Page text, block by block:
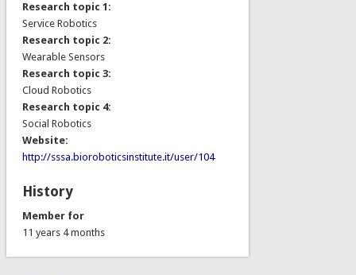
Research topic 1:
Service Robotics
Research topic 2:
Wearable Sensors
Research topic 3:
Cloud Robotics
Research topic 4:
Social Robotics
Website:
http://sssa.bioroboticsinstitute.it/user/104
History
Member for
11 years 4 months